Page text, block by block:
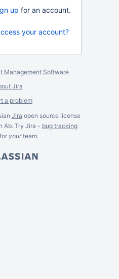
up for an account.
your account?
Management Software
Jira
a problem
Jira open source license
Ab. Try Jira - bug tracking
yourteam.